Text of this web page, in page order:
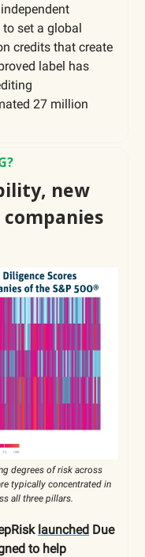
set a global
credits that create
label has
27 million
new
degrees of risk across
typically concentrated in
all three pillars.
launched Due
to help